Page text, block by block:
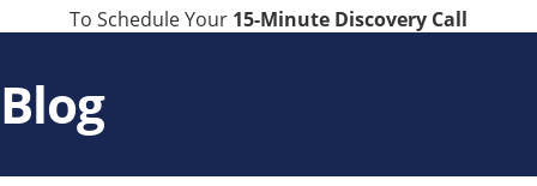
To Schedule Your 15-Minute Discovery Call
Blog